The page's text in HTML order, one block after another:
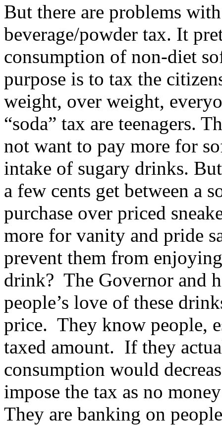
But there are problems
beverage/powder tax. It
consumption of non-diet
purpose is to tax the
weight, over weight,
“soda” tax are teenagers.
not want to pay more for
intake of sugary drinks.
a few cents get between a
purchase over priced
more for vanity and pride
prevent them from
drink? The Governor and
people’s love of these
price. They know people,
taxed amount. If they
consumption would
impose the tax as no
They are banking on